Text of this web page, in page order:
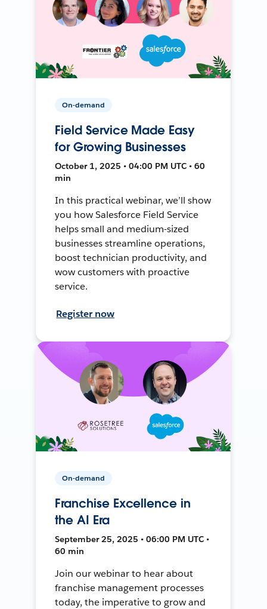
On-demand
Field Service Made Easy
for Growing Businesses
October 1, 2025 • 04:00 PM UTC • 60
min
In this practical webinar, we’ll show
you how Salesforce Field Service
helps small and medium-sized
businesses streamline operations,
boost technician productivity, and
wow customers with proactive
service.
Register now
On-demand
Franchise Excellence in
the AI Era
September 25, 2025 • 06:00 PM UTC •
60 min
Join our webinar to hear about
franchise management processes
today, the imperative to grow and